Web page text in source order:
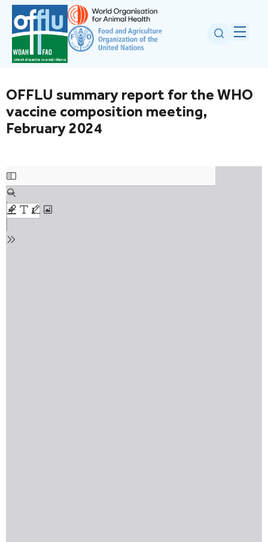
OFFLU summary report for the WHO
vaccine composition meeting,
February 2024